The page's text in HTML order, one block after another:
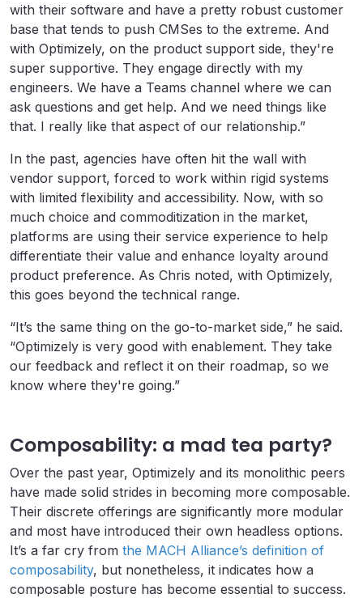
with their software and have a pretty robust customer
base that tends to push CMSes to the extreme. And
with Optimizely, on the product support side, they're
super supportive. They engage directly with my
engineers. We have a Teams channel where we can
ask questions and get help. And we need things like
that. I really like that aspect of our relationship.”
In the past, agencies have often hit the wall with
vendor support, forced to work within rigid systems
with limited flexibility and accessibility. Now, with so
much choice and commoditization in the market,
platforms are using their service experience to help
differentiate their value and enhance loyalty around
product preference. As Chris noted, with Optimizely,
this goes beyond the technical range.
“It’s the same thing on the go-to-market side,” he said.
“Optimizely is very good with enablement. They take
our feedback and reflect it on their roadmap, so we
know where they're going.”
Composability: a mad tea party?
Over the past year, Optimizely and its monolithic peers
have made solid strides in becoming more composable.
Their discrete offerings are significantly more modular
and most have introduced their own headless options.
It’s a far cry from the MACH Alliance’s definition of
composability, but nonetheless, it indicates how a
composable posture has become essential to success.